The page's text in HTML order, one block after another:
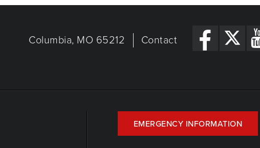
Columbia, MO 65212 Contact
EMERGENCY INFORMATION